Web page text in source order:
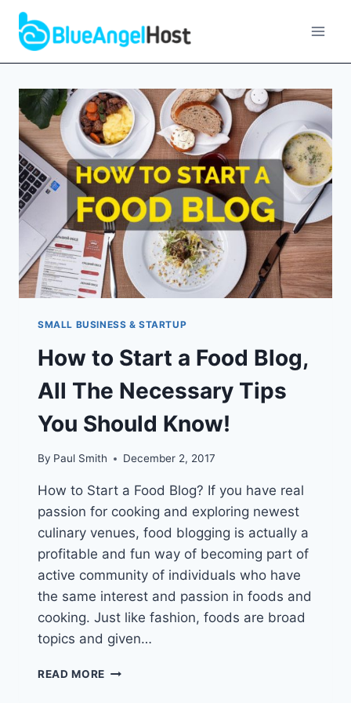
Skip
content
SMALL BUSINESS & STARTUP
How to Start a Food Blog,
All The Necessary Tips
You Should Know!
By Paul Smith December 2, 2017
How to Start a Food Blog? If you have real
passion for cooking and exploring newest
culinary venues, food blogging is actually a
profitable and fun way of becoming part of
active community of individuals who have
the same interest and passion in foods and
cooking. Just like fashion, foods are broad
topics and given…
READ MORE HOW